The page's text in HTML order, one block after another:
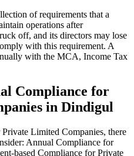
of requirements that a
operations after
off, and its directors may lose
with this requirement. A
with the MCA, Income Tax
Compliance for
in Dindigul
Limited Companies, there
Annual Compliance for
based Compliance for Private